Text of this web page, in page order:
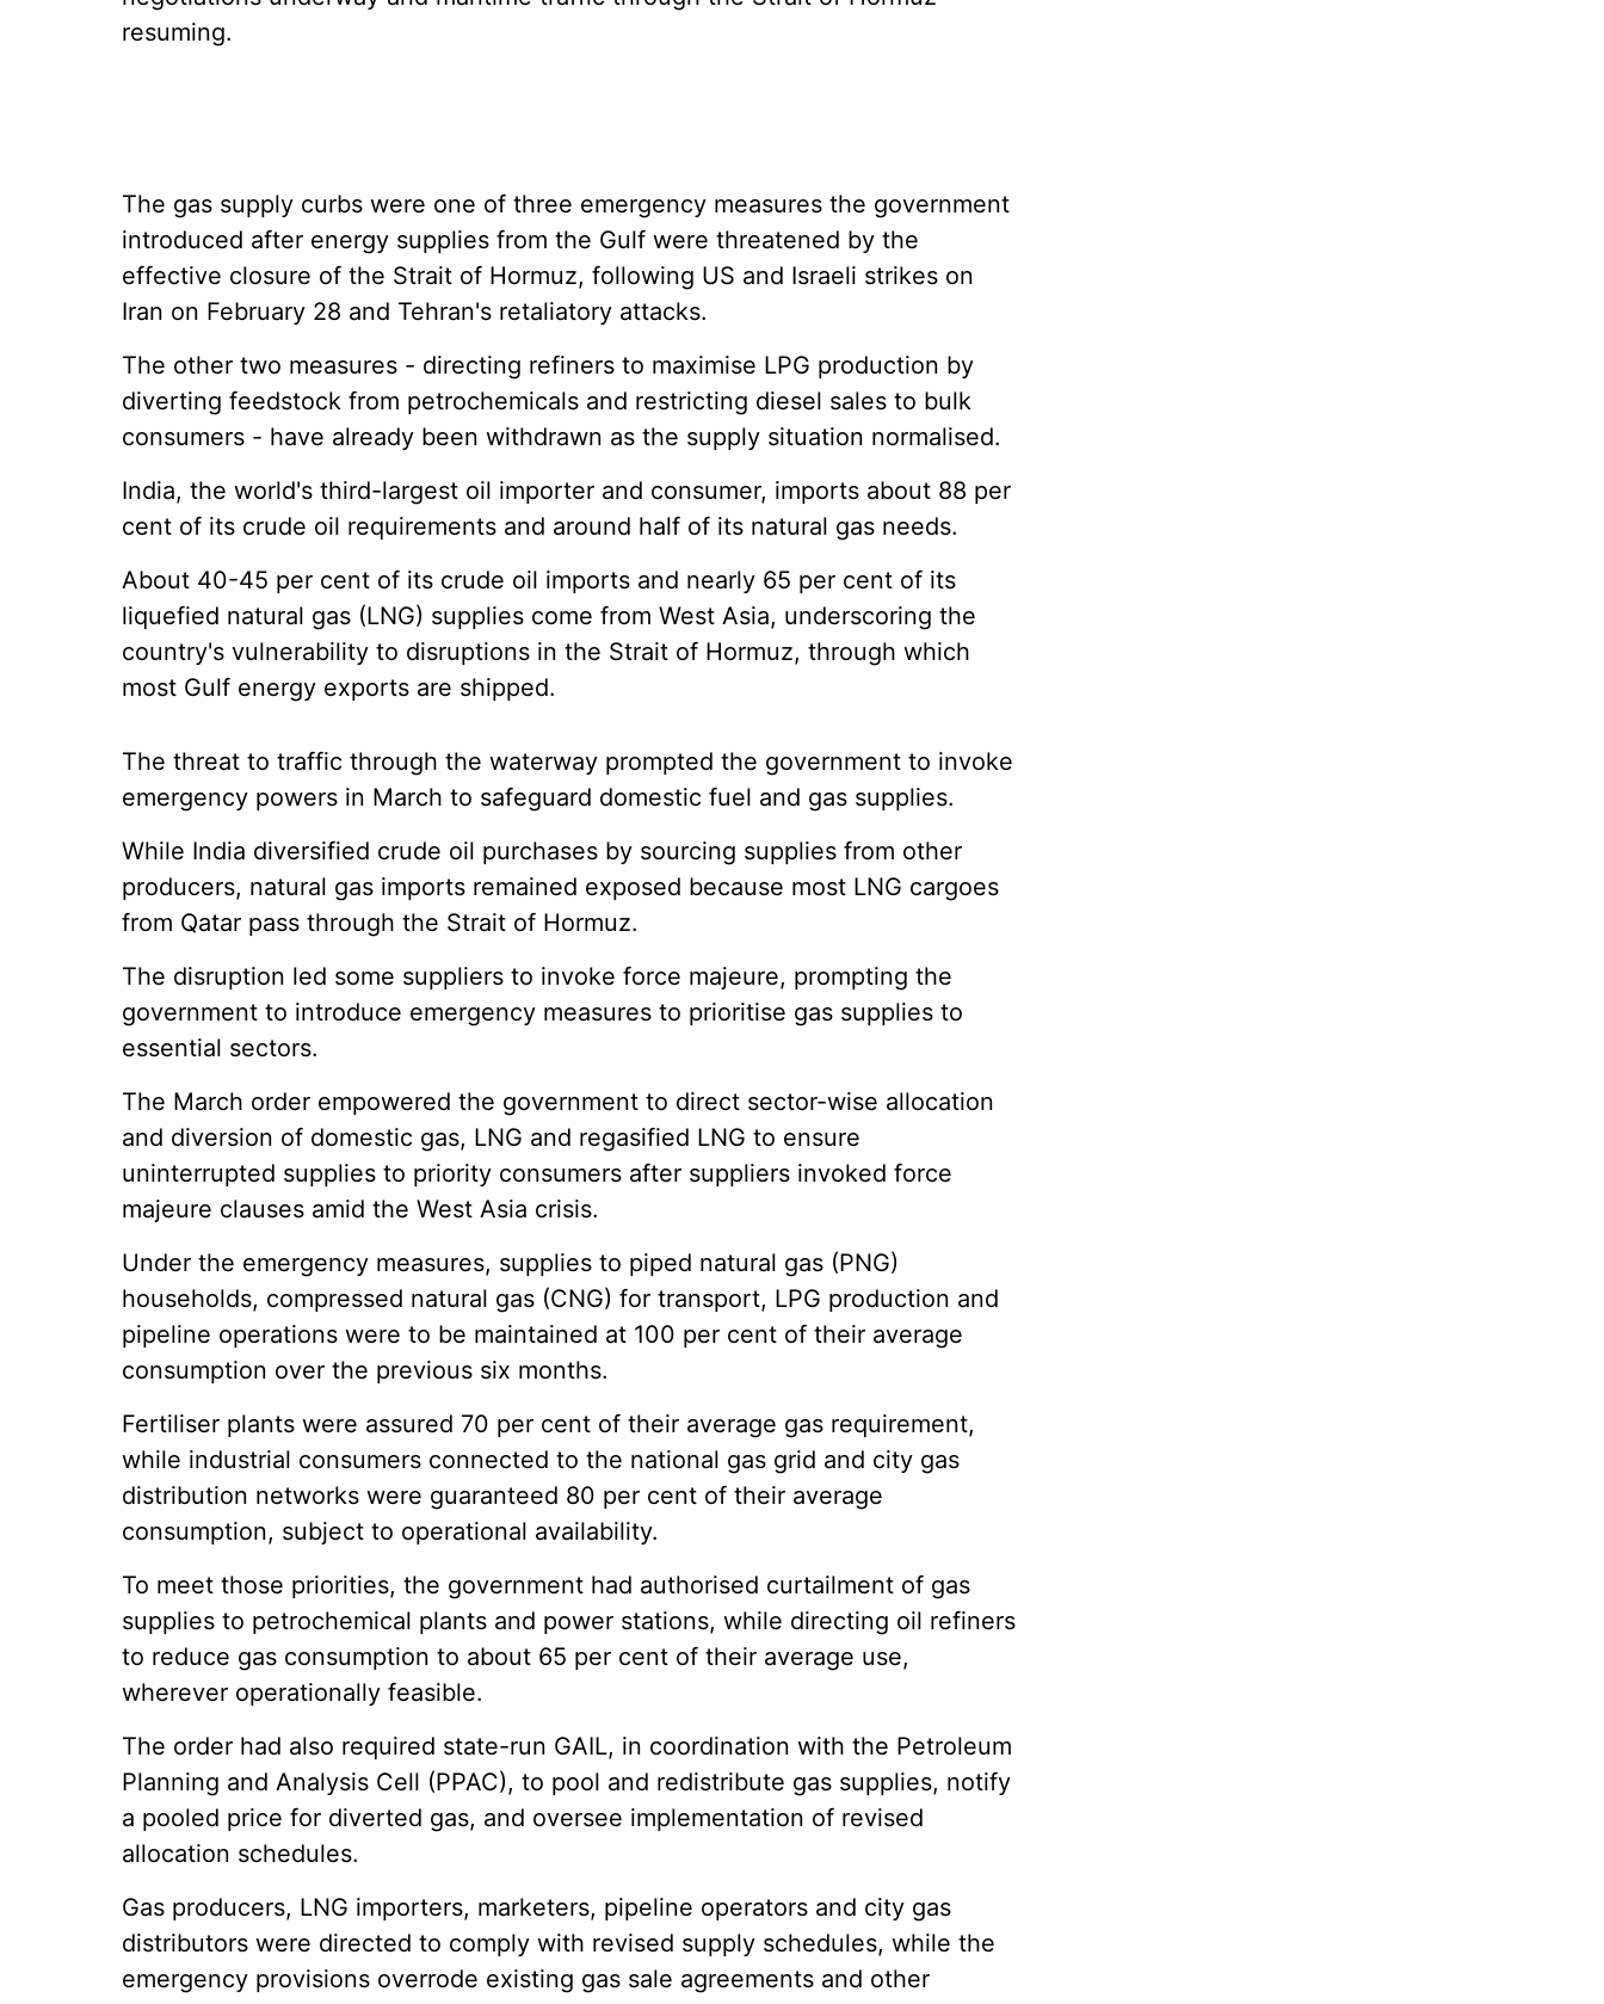
resuming.
The gas supply curbs were one of three emergency measures the government
introduced after energy supplies from the Gulf were threatened by the
effective closure of the Strait of Hormuz, following US and Israeli strikes on
Iran on February 28 and Tehran's retaliatory attacks.
The other two measures - directing refiners to maximise LPG production by
diverting feedstock from petrochemicals and restricting diesel sales to bulk
consumers - have already been withdrawn as the supply situation normalised.
India, the world's third-largest oil importer and consumer, imports about 88 per
cent of its crude oil requirements and around half of its natural gas needs.
About 40-45 per cent of its crude oil imports and nearly 65 per cent of its
liquefied natural gas (LNG) supplies come from West Asia, underscoring the
country's vulnerability to disruptions in the Strait of Hormuz, through which
most Gulf energy exports are shipped.
The threat to traffic through the waterway prompted the government to invoke
emergency powers in March to safeguard domestic fuel and gas supplies.
While India diversified crude oil purchases by sourcing supplies from other
producers, natural gas imports remained exposed because most LNG cargoes
from Qatar pass through the Strait of Hormuz.
The disruption led some suppliers to invoke force majeure, prompting the
government to introduce emergency measures to prioritise gas supplies to
essential sectors.
The March order empowered the government to direct sector-wise allocation
and diversion of domestic gas, LNG and regasified LNG to ensure
uninterrupted supplies to priority consumers after suppliers invoked force
majeure clauses amid the West Asia crisis.
Under the emergency measures, supplies to piped natural gas (PNG)
households, compressed natural gas (CNG) for transport, LPG production and
pipeline operations were to be maintained at 100 per cent of their average
consumption over the previous six months.
Fertiliser plants were assured 70 per cent of their average gas requirement,
while industrial consumers connected to the national gas grid and city gas
distribution networks were guaranteed 80 per cent of their average
consumption, subject to operational availability.
To meet those priorities, the government had authorised curtailment of gas
supplies to petrochemical plants and power stations, while directing oil refiners
to reduce gas consumption to about 65 per cent of their average use,
wherever operationally feasible.
The order had also required state-run GAIL, in coordination with the Petroleum
Planning and Analysis Cell (PPAC), to pool and redistribute gas supplies, notify
a pooled price for diverted gas, and oversee implementation of revised
allocation schedules.
Gas producers, LNG importers, marketers, pipeline operators and city gas
distributors were directed to comply with revised supply schedules, while the
emergency provisions overrode existing gas sale agreements and other